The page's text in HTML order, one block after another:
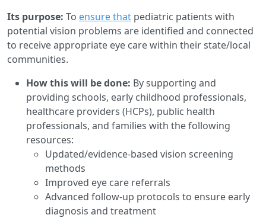
Its purpose: To ensure that pediatric patients with
potential vision problems are identified and connected
to receive appropriate eye care within their state/local
communities.
How this will be done: By supporting and
providing schools, early childhood professionals,
healthcare providers (HCPs), public health
professionals, and families with the following
resources:
Updated/evidence-based vision screening
methods
Improved eye care referrals
Advanced follow-up protocols to ensure early
diagnosis and treatment